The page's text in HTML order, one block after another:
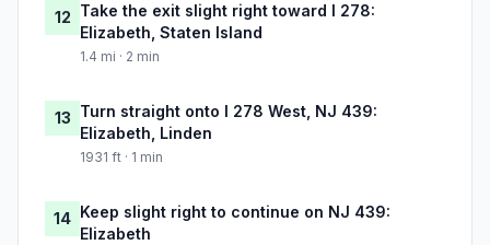
12 Take the exit slight right toward I 278:
Elizabeth, Staten Island
1.4 mi · 2 min
13 Turn straight onto I 278 West, NJ 439:
Elizabeth, Linden
1931 ft · 1 min
14 Keep slight right to continue on NJ 439:
Elizabeth